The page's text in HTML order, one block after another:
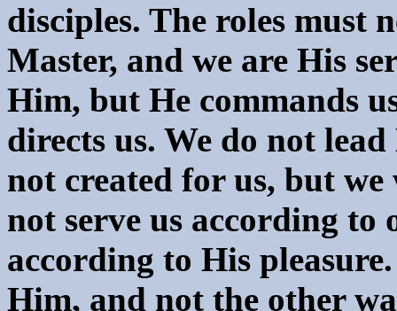
disciples. The roles must
Master, and we are His
Him, but He commands
directs us. We do not
not created for us, but we
not serve us according to
according to His
Him, and not the other